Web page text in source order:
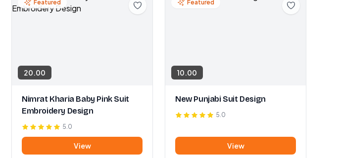
Featured
20.00
Nimrat Kharia Baby Pink Suit
Embroidery Design
5.0
View
Featured
10.00
New Punjabi Suit Design
5.0
View